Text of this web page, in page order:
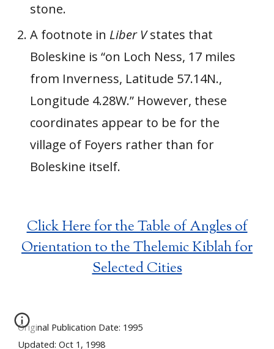
stone.
A footnote in Liber Vstates that
Boleskine is “on Loch Ness, 17 miles
from Inverness, Latitude 57.14N.,
Longitude 4.28W.” However, these
coordinates appear to be for the
village of Foyers rather than for
Boleskine itself.
Click Here for the Table of Angles of
Orientation to the Thelemic Kiblah for
Selected Cities
Original Publication Date: 1995
Updated: Oct 1, 1998